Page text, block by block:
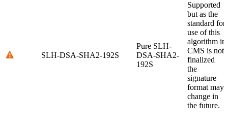
SLH-DSA-SHA2-192S
Pure SLH-
DSA-SHA2-
192S
Supported
but as the
standard for
use of this
algorithm in
CMS is not
finalized
the
signature
format may
change in
the future.